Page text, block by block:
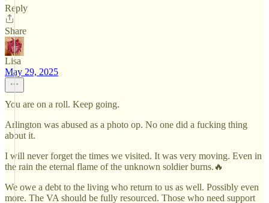
Reply
Share
Lisa
May 29, 2025
You are on a roll. Keep going.
Arlington was abused as a photo op. No one did a fucking thing
about it.
I will never forget the times we visited. It was very moving. Even in
the rain the eternal flame of the unknown soldier burns.🔥
We owe a debt to the living who return to us as well. Possibly even
more. The VA should be fully resourced. Those who need support